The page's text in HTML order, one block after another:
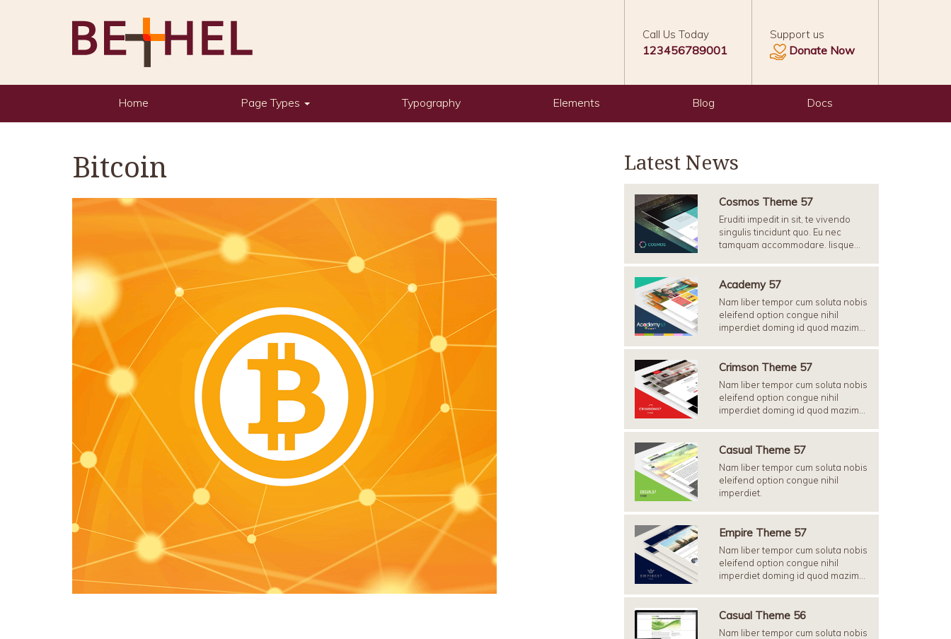
Support us
Donate Now
Call Us Today
123456789001
Home Page Types Typography Elements Blog Docs
Bitcoin Latest News
Cosmos Theme 57
Eruditi impedit in sit, te vivendo
singulis tincidunt quo. Eu nec
tamquam accommodare. Iisque…
Academy 57
Nam liber tempor cum soluta nobis
eleifend option congue nihil
imperdiet doming id quod mazim…
Crimson Theme 57
Nam liber tempor cum soluta nobis
eleifend option congue nihil
imperdiet doming id quod mazim…
Casual Theme 57
Nam liber tempor cum soluta nobis
eleifend option congue nihil
imperdiet.
Empire Theme 57
Nam liber tempor cum soluta nobis
eleifend option congue nihil
imperdiet doming id quod mazim…
Casual Theme 56
Nam liber tempor cum soluta nobis